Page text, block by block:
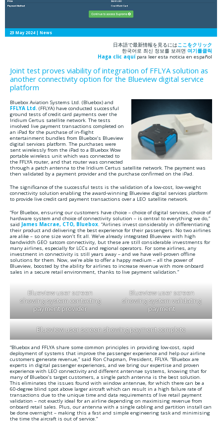
23 May 2024| News
日本語で最新情報を見るにはここをクリック
한국어로 최신 정보를 보려면 여기를클릭
Haga clic aquípara leer esta noticia en español
Joint test proves viability of integration of FFLYA solution as
another connectivity option for the Blueview digital service
platform
Bluebox Aviation Systems Ltd. (Bluebox) and
FFLYA Ltd.(FFLYA) have conducted successful
ground tests of credit card payments over the
Iridium Certus satellite network. The tests
involved live payment transactions completed on
an iPad for the purchase of in-flight
entertainment bundles from Bluebox’s Blueview
digital services platform. The purchases were
sent wirelessly from the iPad to a Bluebox Wow
portable wireless unit which was connected to
the FFLYA router, and that router was connected
through a patch antenna to the Iridium Certus satellite network. The payment was
then validated by a payment provider and the purchase confirmed on the iPad.
The significance of the successful tests is the validation of a low-cost, low-weight
connectivity solution enabling the award-winning Blueview digital services platform
to provide live credit card payment transactions over a LEO satellite network.
“For Bluebox, ensuring our customers have choice – choice of digital services, choice of
hardware system and choice of connectivity solution – is central to everything we do,”
said James Macrae, CTO, Bluebox. “Airlines invest considerably in differentiating
their product and delivering the best experience for their passengers. No two airlines
are alike – so one size won’t fit all. We’ve already integrated Blueview with high
bandwidth GEO satcom connectivity, but these are still considerable investments for
many airlines, especially for LCCs and regional operators. For some airlines, any
investment in connectivity is still years away – and we have well-proven offline
solutions for them. Now, we’re able to offer a happy medium – all the power of
Blueview, boosted by the ability for airlines to increase revenue with more onboard
sales in a secure retail environment, thanks to live payment validation.”
Blueview user screen
showing system contacting
payment provider
Blueview user screen
showing system validating
payment
Blueview user screen showing payment complete
“Bluebox and FFLYA share some common principles in providing low-cost, rapid
deployment of systems that improve the passenger experience and help our airline
customers generate revenue,” said Ron Chapman, President, FFLYA. “Bluebox are
experts in digital passenger experiences, and we bring our expertise and proven
experience with LEO connectivity and different antennae systems, knowing that for
many of Bluebox’s target customers, a single patch antenna is the best solution.
This eliminates the issues found with window antennae, for which there can be a
60-degree blind spot above larger aircraft which can result in a high failure rate of
transactions due to the unique time and data requirements of live retail payment
validation – not exactly ideal for an airline depending on maximising revenue from
onboard retail sales. Plus, our antenna with a single cabling and partition install can
be done overnight – making this a fast and simple engineering task and minimising
the time the aircraft is out of service.”